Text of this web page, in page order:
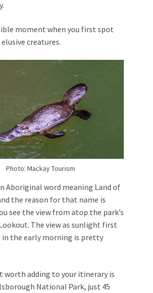
moment when you first spot
creatures.
Photo: Mackay Tourism
Aboriginal word meaning Land of
the reason for that name is
see the view from atop the park’s
The view as sunlight first
the early morning is pretty
worth adding to your itinerary is
National Park, just 45